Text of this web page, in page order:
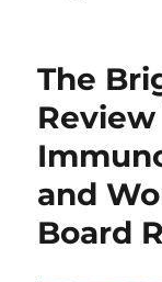
The
and
Board